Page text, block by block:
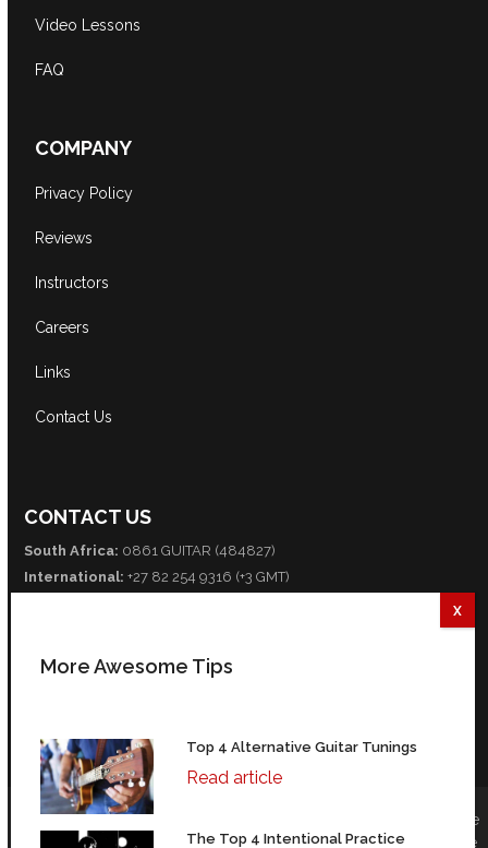
Video Lessons
FAQ
COMPANY
Privacy Policy
Reviews
Instructors
Careers
Links
Contact Us
CONTACT US
South Africa: 0861 GUITAR (484827)
International: +27 82 254 9316 (+3 GMT)
CONNECT WITH US
© Copyright (All text, information, images, media, and design are
copyright Guitar Excellence, CC 2004-2026) | 35 Fredman Drive
More Awesome Tips
Top 4 Alternative Guitar Tunings
Read article
The Top 4 Intentional Practice